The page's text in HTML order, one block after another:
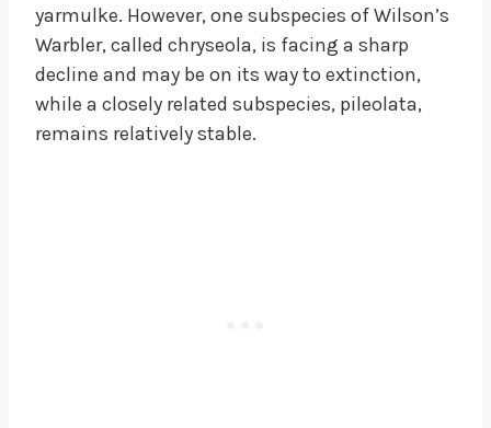
yarmulke. However, one subspecies of Wilson’s
Warbler, called chryseola, is facing a sharp
decline and may be on its way to extinction,
while a closely related subspecies, pileolata,
remains relatively stable.